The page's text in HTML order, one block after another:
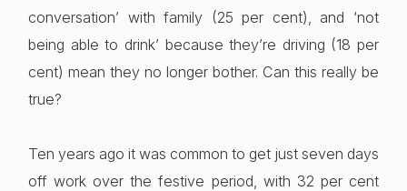
conversation’ with family (25 per cent), and ‘not
being able to drink’ because they’re driving (18 per
cent) mean they no longer bother. Can this really be
true?
Ten years ago it was common to get just seven days
off work over the festive period, with 32 per cent